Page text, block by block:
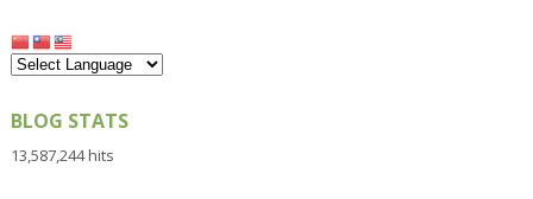
BLOG STATS
13,587,244 hits